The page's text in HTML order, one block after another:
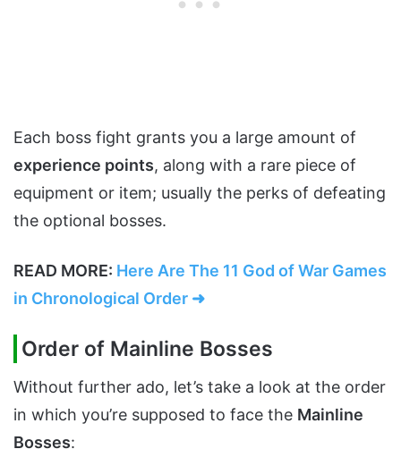
Each boss fight grants you a large amount of
experience points, along with a rare piece of
equipment or item; usually the perks of defeating
the optional bosses.
READ MORE: Here Are The 11 God of War Games
in Chronological Order ➜
Order of Mainline Bosses
Without further ado, let’s take a look at the order
in which you’re supposed to face the Mainline
Bosses: